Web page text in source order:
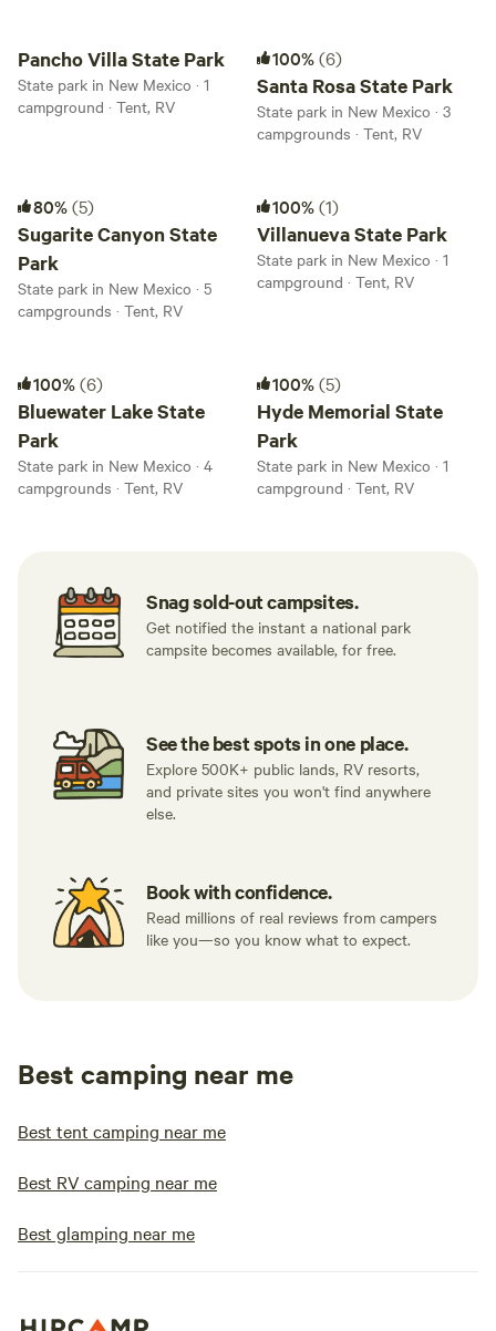
Pancho Villa State Park
State park in New Mexico · 1
campground · Tent, RV
100%(6)
Santa Rosa State Park
State park in New Mexico · 3
campgrounds · Tent, RV
80%(5)
Sugarite Canyon State
Park
State park in New Mexico · 5
campgrounds · Tent, RV
100%(1)
Villanueva State Park
State park in New Mexico · 1
campground · Tent, RV
100%(6)
Bluewater Lake State
Park
State park in New Mexico · 4
campgrounds · Tent, RV
100%(5)
Hyde Memorial State
Park
State park in New Mexico · 1
campground · Tent, RV
Snag sold-out campsites.
Get notified the instant a national park
campsite becomes available, for free.
See the best spots in one place.
Explore 500K+ public lands, RV resorts,
and private sites you won't find anywhere
else.
Book with confidence.
Read millions of real reviews from campers
like you—so you know what to expect.
Best camping near me
Best tent camping near me
Best RV camping near me
Best glamping near me